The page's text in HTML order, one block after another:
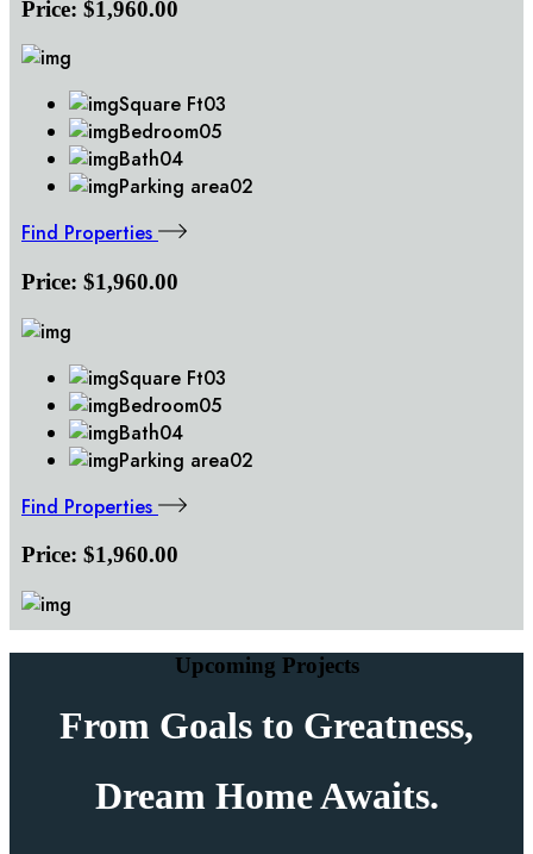
Price: $1,960.00
Square Ft03
Bedroom05
Bath04
Parking area02
Find Properties
Price: $1,960.00
Square Ft03
Bedroom05
Bath04
Parking area02
Find Properties
Price: $1,960.00
Upcoming Projects
From Goals to Greatness,
Dream Home Awaits.